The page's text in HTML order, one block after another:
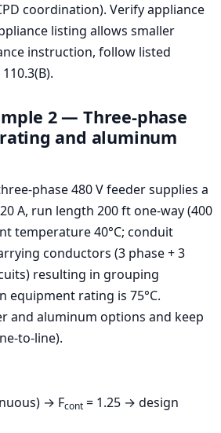
coordination). Verify appliance
listing allows smaller
instruction, follow listed
2 — Three-phase
and aluminum
phase 480 V feeder supplies a
A, run length 200 ft one-way (400
temperature 40°C; conduit
conductors (3 phase + 3
resulting in grouping
equipment rating is 75°C.
and aluminum options and keep
to-line).
→ Fcont = 1.25 → design